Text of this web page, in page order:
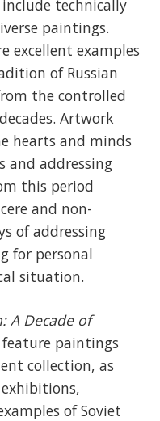
technically
paintings.
excellent examples
of Russian
the controlled
Artwork
hearts and minds
and addressing
this period
and non-
of addressing
for personal
situation.
A Decade of
paintings
collection, as
of Soviet